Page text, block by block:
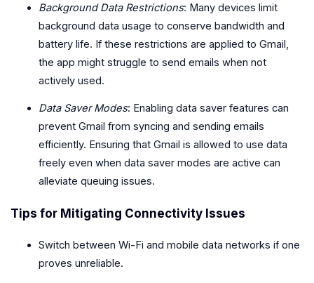
Background Data Restrictions: Many devices limit
background data usage to conserve bandwidth and
battery life. If these restrictions are applied to Gmail,
the app might struggle to send emails when not
actively used.
Data Saver Modes: Enabling data saver features can
prevent Gmail from syncing and sending emails
efficiently. Ensuring that Gmail is allowed to use data
freely even when data saver modes are active can
alleviate queuing issues.
Tips for Mitigating Connectivity Issues
Switch between Wi-Fi and mobile data networks if one
proves unreliable.